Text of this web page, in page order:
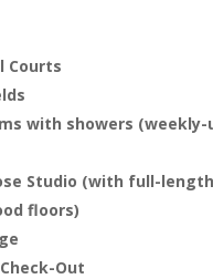
Courts
with showers (weekly-
Studio (with full-
floors)
Out